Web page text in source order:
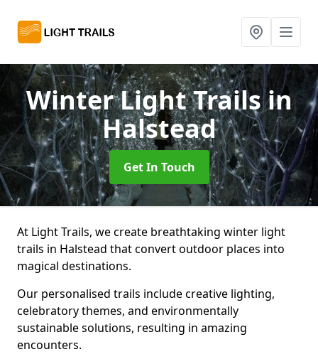
Winter Light Trailsin
Halstead
Get In Touch
At Light Trails, we create breathtaking winter light
trails in Halstead that convert outdoor places into
magical destinations.
Our personalised trails include creative lighting,
celebratory themes, and environmentally
sustainable solutions, resulting in amazing
encounters.